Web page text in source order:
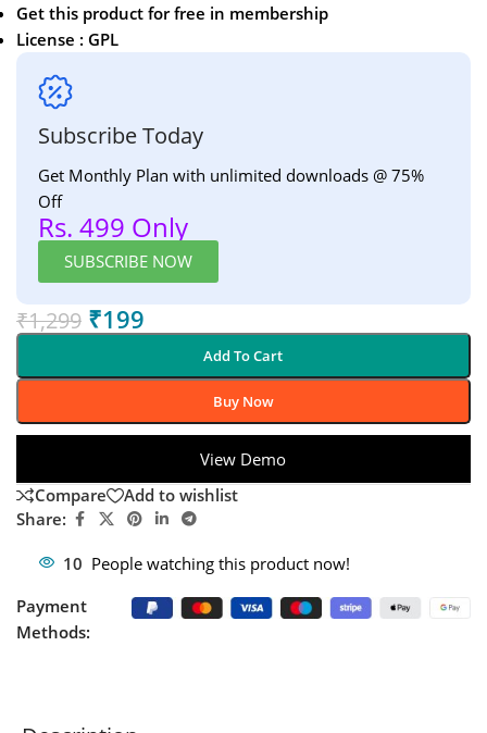
Get this product for free in membership
License : GPL
Subscribe Today
Get Monthly Plan with unlimited downloads @ 75%
Off
Rs. 499 Only
SUBSCRIBE NOW
₹1,299 ₹199
Add To Cart
Buy Now
View Demo
Compare
Add to wishlist
Share:
10 People watching this product now!
Payment
Methods: